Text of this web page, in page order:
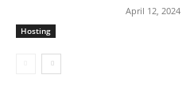
Hosting
April 12, 2024